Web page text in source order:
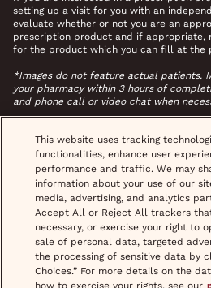
setting up a visit for you with an
evaluate whether or not you are an
prescription product and if appropriate,
for the product which you can fill at the
*Images do not feature actual patients.
your pharmacy within 3 hours of
and phone call or video chat when
This website uses tracking
functionalities, enhance user
performance and traffic. We may
information about your use of our
media, advertising, and analytics
Accept All or Reject All trackers
necessary, or exercise your right to
sale of personal data, targeted
the processing of sensitive data by
Choices.” For more details on the
how to exercise your rights, see our